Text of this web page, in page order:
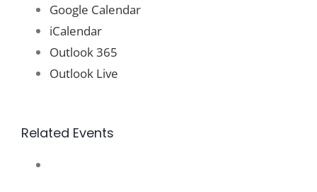
Google Calendar
iCalendar
Outlook 365
Outlook Live
Related Events